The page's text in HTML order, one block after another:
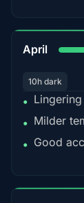
April
10h dark
•
• Milder
• Good